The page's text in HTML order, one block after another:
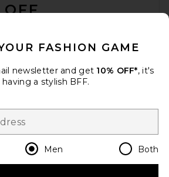
OFF
Change Country Regions
en USD
FASHION GAME
newsletter and get 10% OFF*, it's
having a stylish BFF.
Men Both